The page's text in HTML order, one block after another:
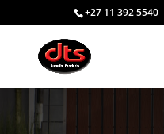
+27 11 392 5540